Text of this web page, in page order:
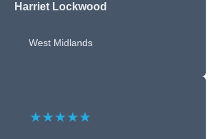
Harriet Lockwood
West Midlands
★★★★★